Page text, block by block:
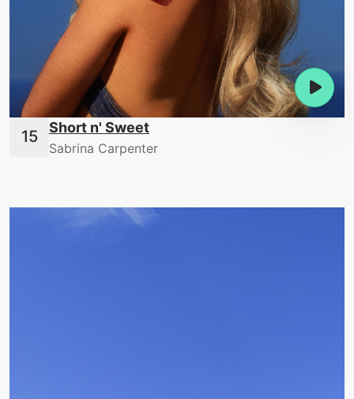
Short n' Sweet
Sabrina Carpenter